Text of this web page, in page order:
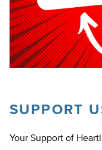
SUPPORT
Your Support of